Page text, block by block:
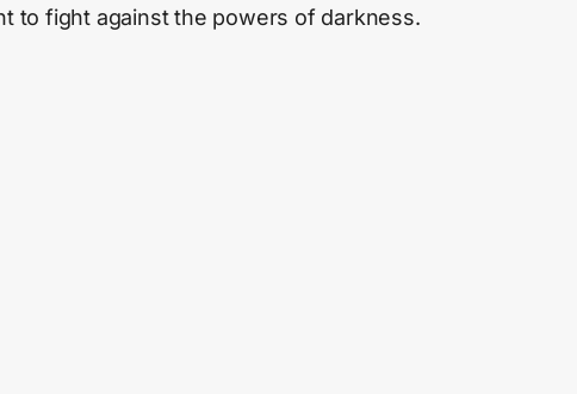
to fight against the powers of darkness.